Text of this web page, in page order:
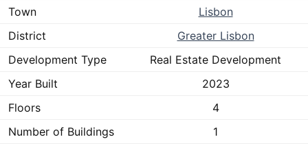
Town
Lisbon
District
Greater Lisbon
Development Type
Real Estate Development
Year Built
2023
Floors
4
Number of Buildings
1